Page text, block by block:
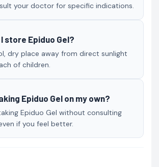
your doctor for specific indications.
store Epiduo Gel?
dry place away from direct sunlight
of children.
Epiduo Gel on my own?
Epiduo Gel without consulting
if you feel better.